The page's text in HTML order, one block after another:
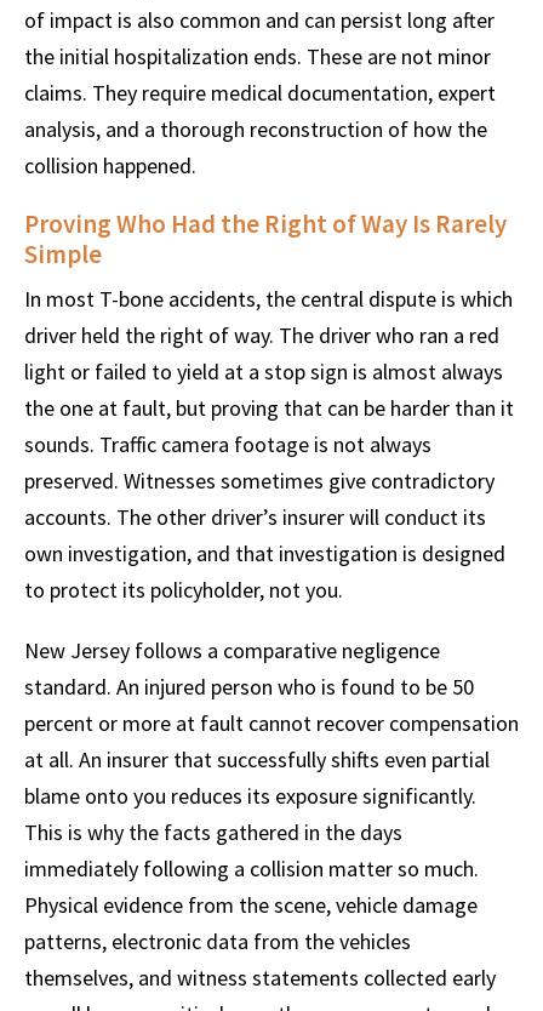
of impact is also common and can persist long after
the initial hospitalization ends. These are not minor
claims. They require medical documentation, expert
analysis, and a thorough reconstruction of how the
collision happened.
Proving Who Had the Right of Way Is Rarely
Simple
In most T-bone accidents, the central dispute is which
driver held the right of way. The driver who ran a red
light or failed to yield at a stop sign is almost always
the one at fault, but proving that can be harder than it
sounds. Traffic camera footage is not always
preserved. Witnesses sometimes give contradictory
accounts. The other driver’s insurer will conduct its
own investigation, and that investigation is designed
to protect its policyholder, not you.
New Jersey follows a comparative negligence
standard. An injured person who is found to be 50
percent or more at fault cannot recover compensation
at all. An insurer that successfully shifts even partial
blame onto you reduces its exposure significantly.
This is why the facts gathered in the days
immediately following a collision matter so much.
Physical evidence from the scene, vehicle damage
patterns, electronic data from the vehicles
themselves, and witness statements collected early